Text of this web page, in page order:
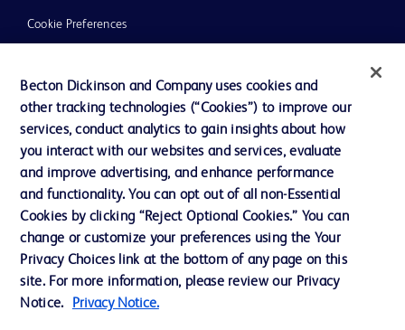
Cookie Preferences
Terms of Use
Website Accessibility
© 2026 BD. All rights reserved. BD and the BD Logo are trademarks of
Becton, Dickinson and Company. All other trademarks are the property of
their respective owners.
For general information purpose only. Please consult your physician/doctor for
Becton Dickinson and Company uses cookies and
other tracking technologies (“Cookies”) to improve our
services, conduct analytics to gain insights about how
you interact with our websites and services, evaluate
and improve advertising, and enhance performance
and functionality. You can opt out of all non-Essential
Cookies by clicking “Reject Optional Cookies.” You can
change or customize your preferences using the Your
Privacy Choices link at the bottom of any page on this
site. For more information, please review our Privacy
Notice.
Privacy Notice.